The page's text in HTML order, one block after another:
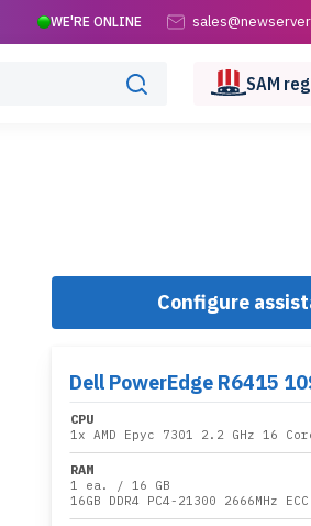
WE'RE ONLINE
SAM
Configure
Dell PowerEdge R6415
CPU
1x AMD Epyc 7301 2.2 GHz 16
RAM
1 ea. / 16 GB
16GB DDR4 PC4-21300 2666MHz ECC